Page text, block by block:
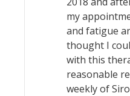
my
and fatigue
thought I
with this
reasonable
weekly of